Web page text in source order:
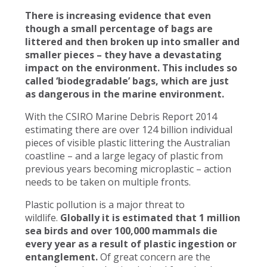
There is increasing evidence that even
though a small percentage of bags are
littered and then broken up into smaller and
smaller pieces – they have a devastating
impact on the environment. This includes so
called ‘biodegradable’ bags, which are just
as dangerous in the marine environment.
With the CSIRO Marine Debris Report 2014
estimating there are over 124 billion individual
pieces of visible plastic littering the Australian
coastline – and a large legacy of plastic from
previous years becoming microplastic – action
needs to be taken on multiple fronts.
Plastic pollution is a major threat to
wildlife. Globally it is estimated that 1 million
sea birds and over 100,000 mammals die
every year as a result of plastic ingestion or
entanglement.Of great concern are the